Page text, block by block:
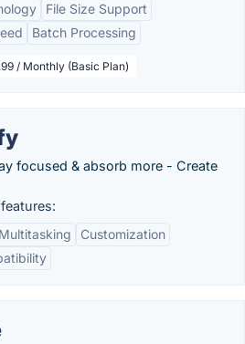
File Size Support
Batch Processing
/ Monthly (Basic Plan)
focused & absorb more - Create
Multitasking
Customization